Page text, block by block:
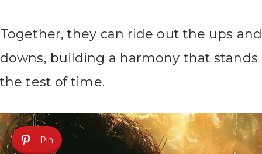
Together, they can ride out the ups and
downs, building a harmony that stands
the test of time.
Pin